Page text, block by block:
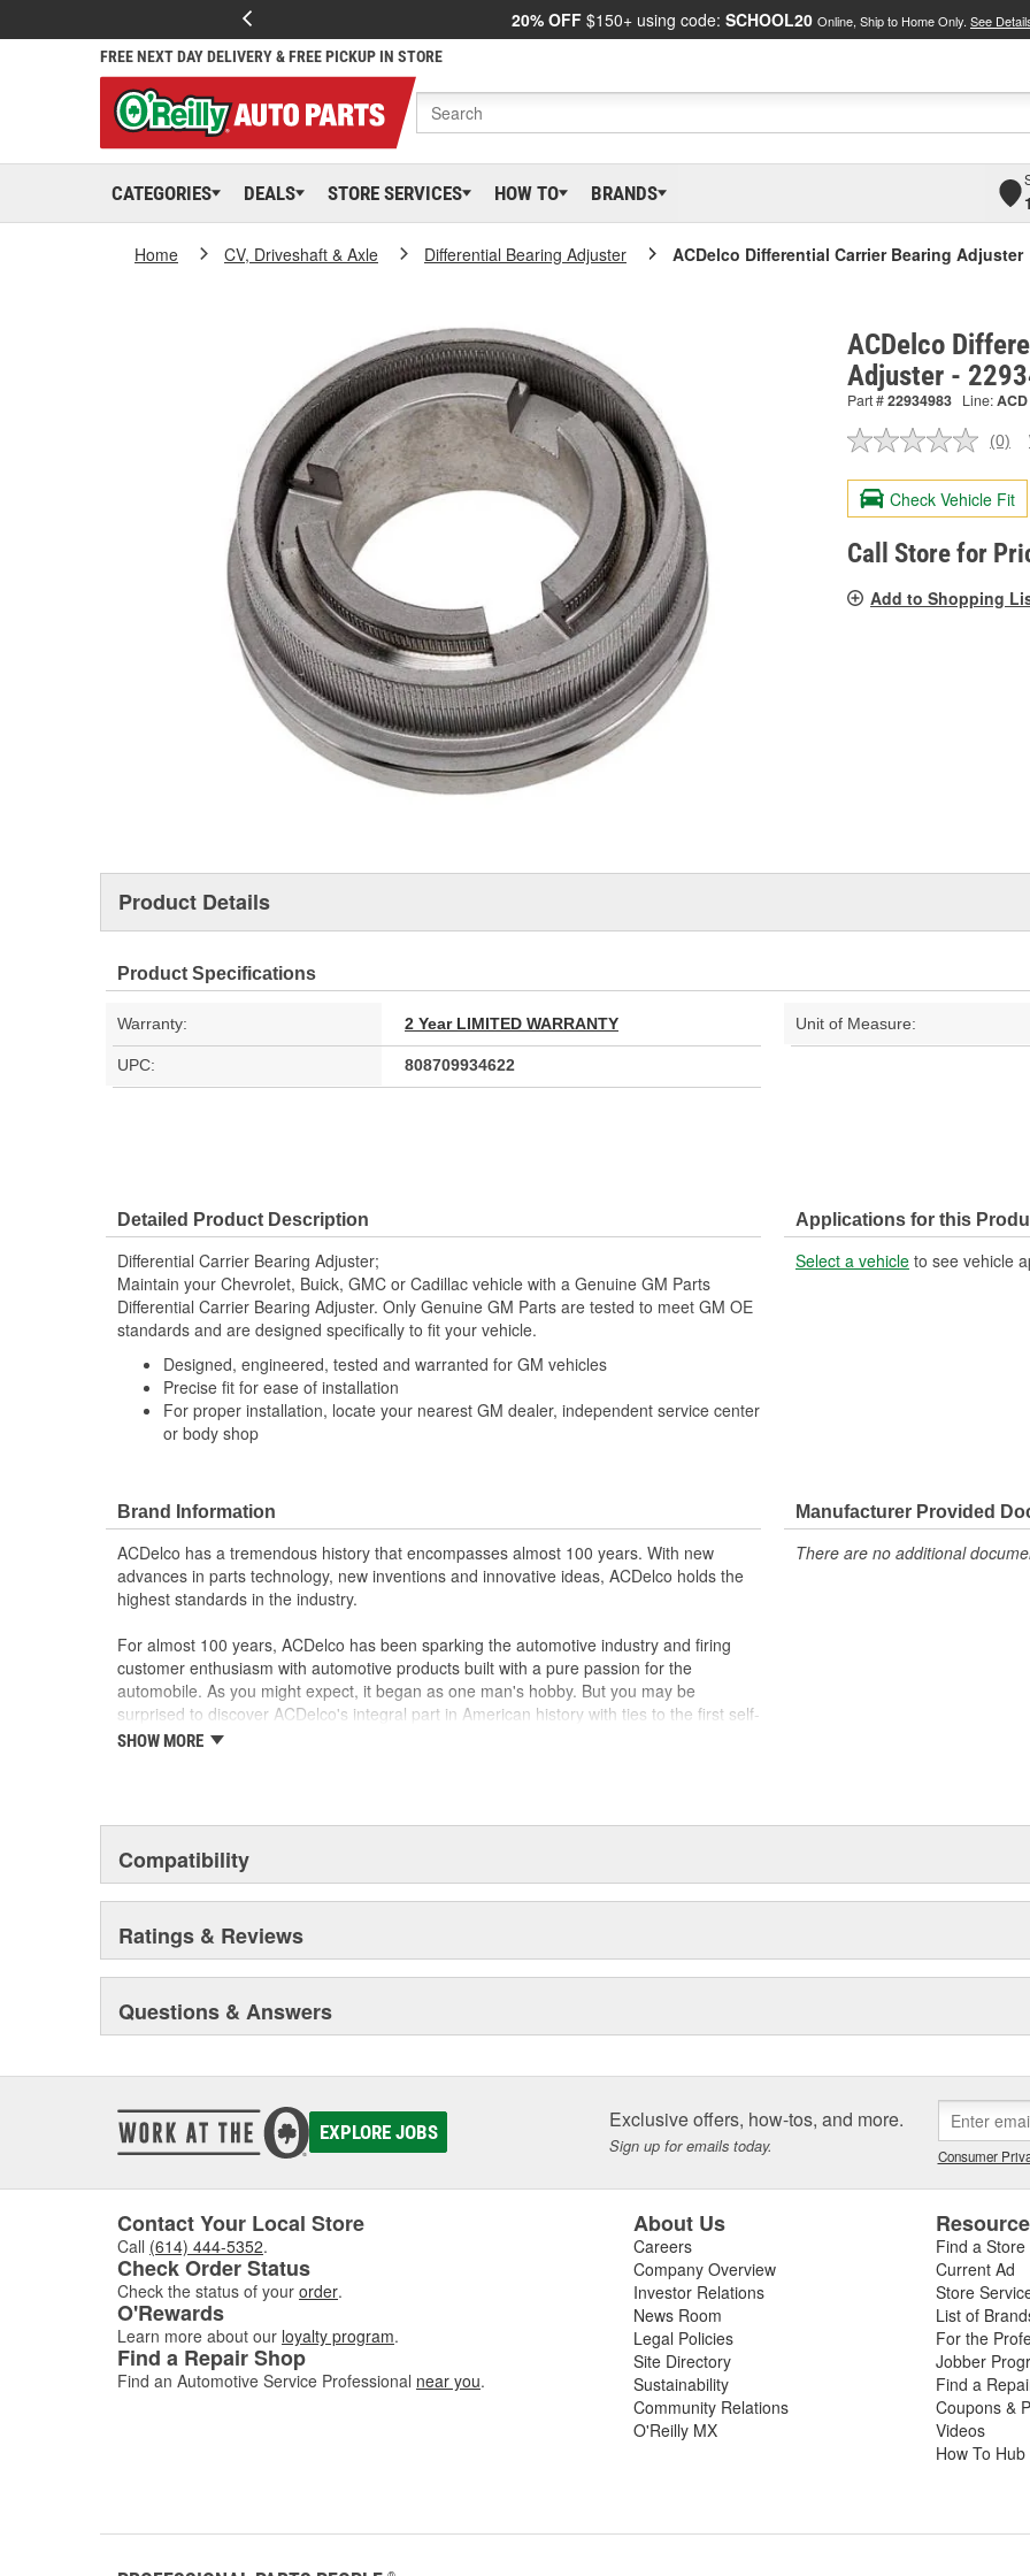
20% OFF $150+ using code: SCHOOL20 Online, Ship to Home Only. See
FREE NEXT DAY DELIVERY & FREE PICKUP IN STORE
CATEGORIES DEALS STORE SERVICES HOW TO BRANDS
Home CV, Driveshaft & Axle Differential Bearing Adjuster ACDelco Differential Carrier Bearing Adjuster
ACDelco
Adjuster -
Part #22934983 Line:ACD
No
value.
Same
page
link.
(0)
Check Vehicle Fit
Call Store for
Add to Shopping
Product Details
Product Specifications
Warranty: 2 Year LIMITED WARRANTY Unit of Measure:
UPC: 808709934622
Detailed Product Description
Differential Carrier Bearing Adjuster;
Maintain your Chevrolet, Buick, GMC or Cadillac vehicle with a Genuine GM Parts
Differential Carrier Bearing Adjuster. Only Genuine GM Parts are tested to meet GM OE
standards and are designed specifically to fit your vehicle.
Designed, engineered, tested and warranted for GM vehicles
Precise fit for ease of installation
For proper installation, locate your nearest GM dealer, independent service center
or body shop
Applications for this
Select a vehicle to see vehicle
Brand Information
ACDelco has a tremendous history that encompasses almost 100 years. With new
advances in parts technology, new inventions and innovative ideas, ACDelco holds the
highest standards in the industry.
For almost 100 years, ACDelco has been sparking the automotive industry and firing
customer enthusiasm with automotive products built with a pure passion for the
automobile. As you might expect, it began as one man's hobby. But you may be
surprised to discover ACDelco's integral part in American history with ties to the first self-
starting automobile and this country's first moonwalk.Today ACDelco products are
SHOW MORE
Manufacturer Provided
There are no additional
Compatibility
Ratings & Reviews
Questions & Answers
EXPLORE JOBS Exclusive offers, how-tos, and more.
Sign up for emails today. Consumer
Contact Your Local Store
Call (614) 444-5352.
Check Order Status
Check the status of your order.
O'Rewards
Learn more about our loyalty program.
Find a Repair Shop
Find an Automotive Service Professional near you.
About Us
Careers
Company Overview
Investor Relations
News Room
Legal Policies
Site Directory
Sustainability
Community Relations
O'Reilly MX
Find a Store
Current Ad
Store
List of
For the
Jobber
Find a
Coupons &
Videos
How To Hub